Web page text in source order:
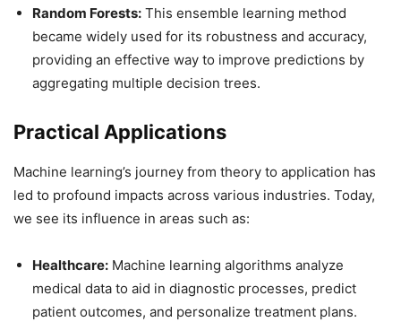
Random Forests: This ensemble learning method
became widely used for its robustness and accuracy,
providing an effective way to improve predictions by
aggregating multiple decision trees.
Practical Applications
Machine learning’s journey from theory to application has
led to profound impacts across various industries. Today,
we see its influence in areas such as:
Healthcare: Machine learning algorithms analyze
medical data to aid in diagnostic processes, predict
patient outcomes, and personalize treatment plans.